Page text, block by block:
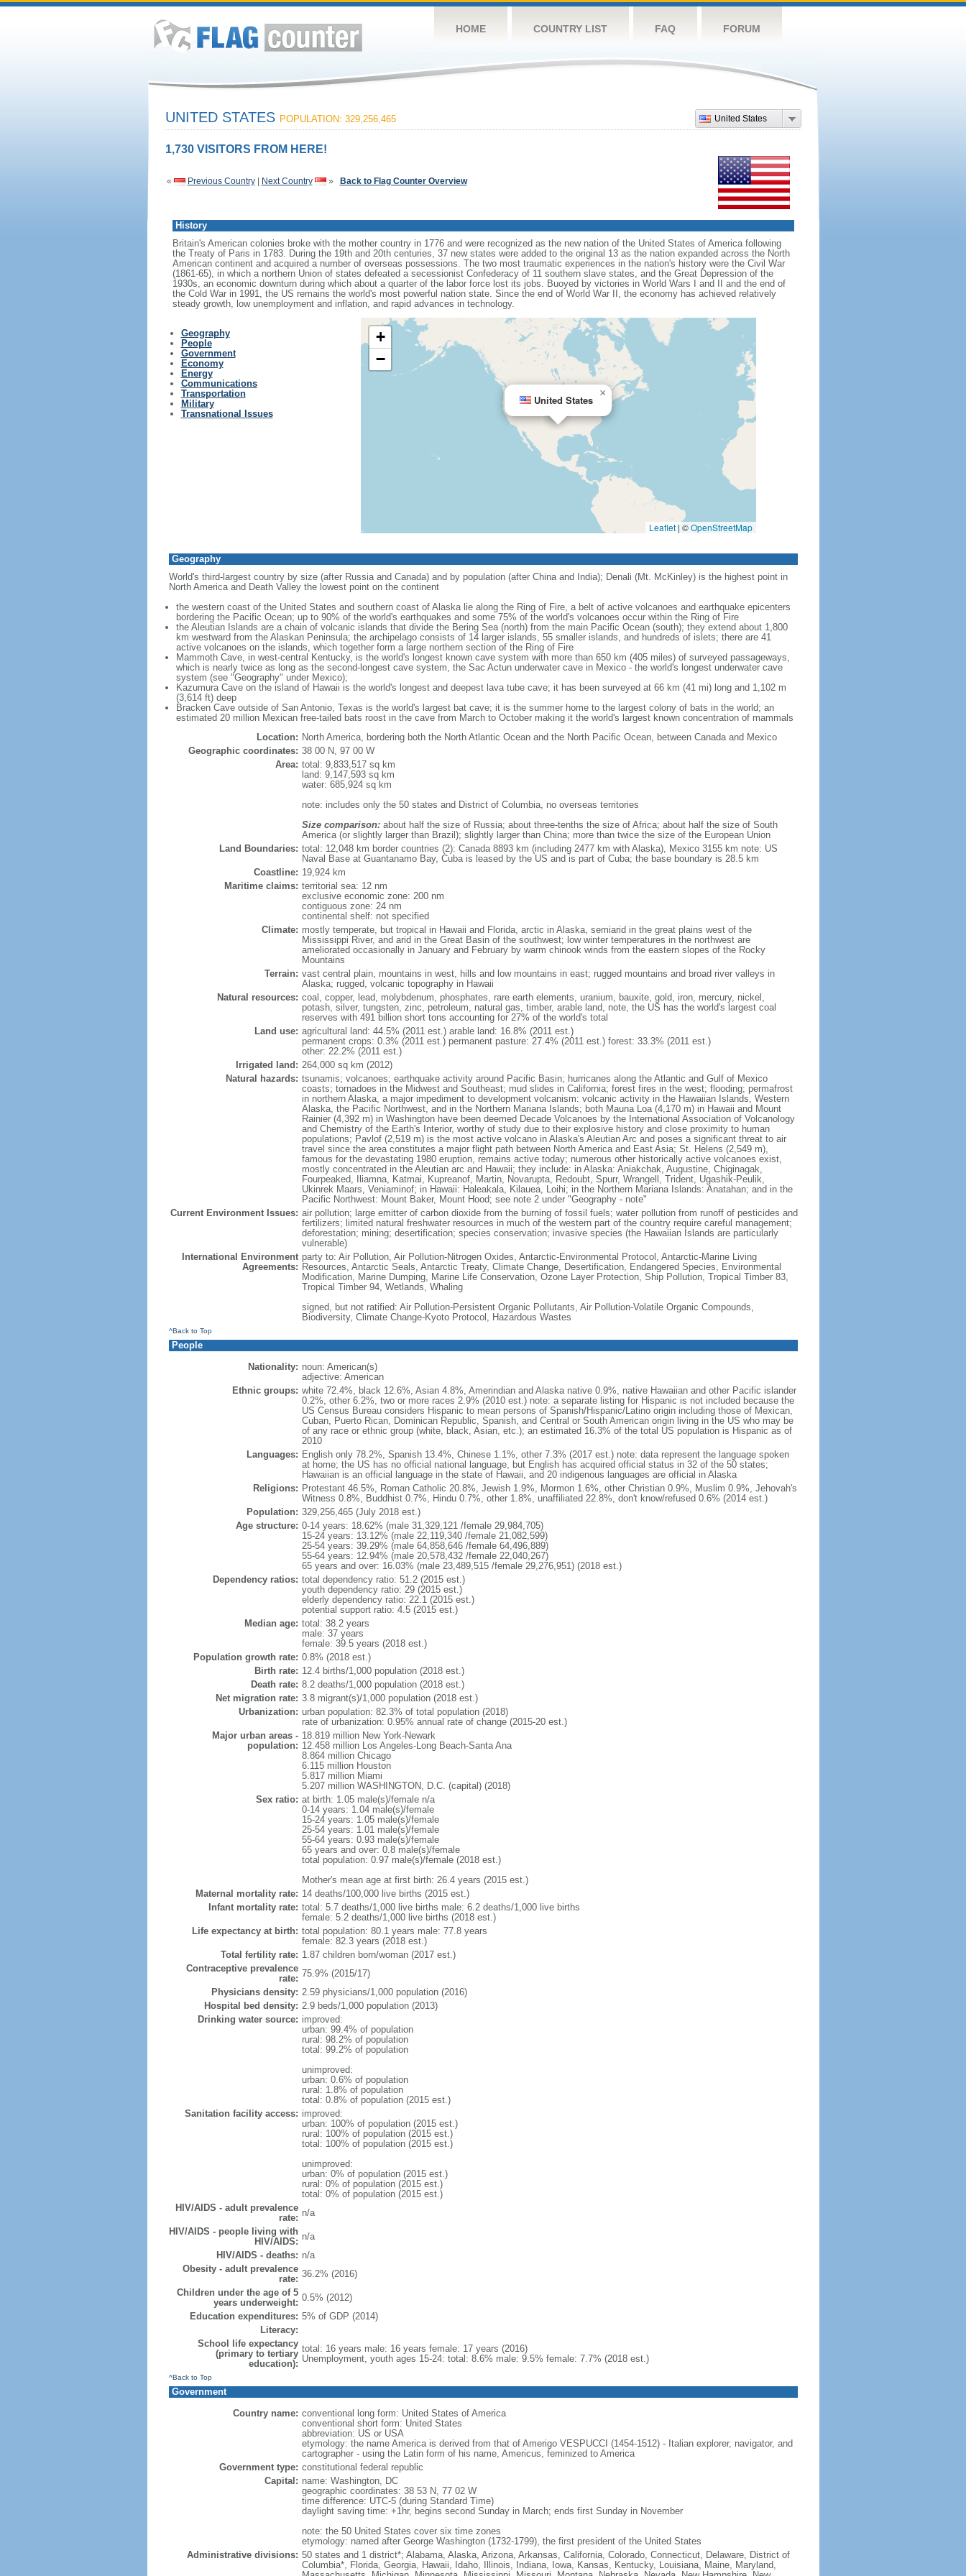
HOME COUNTRY LIST FAQ FORUM
United States
UNITED STATES POPULATION: 329,256,465
1,730 VISITORS FROM HERE!
« Previous Country| Next Country » Back to Flag Counter Overview
History
Britain's American colonies broke with the mother country in 1776 and were recognized as the new nation of the United States of America following
the Treaty of Paris in 1783. During the 19th and 20th centuries, 37 new states were added to the original 13 as the nation expanded across the North
American continent and acquired a number of overseas possessions. The two most traumatic experiences in the nation's history were the Civil War
(1861-65), in which a northern Union of states defeated a secessionist Confederacy of 11 southern slave states, and the Great Depression of the
1930s, an economic downturn during which about a quarter of the labor force lost its jobs. Buoyed by victories in World Wars I and II and the end of
the Cold War in 1991, the US remains the world's most powerful nation state. Since the end of World War II, the economy has achieved relatively
steady growth, low unemployment and inflation, and rapid advances in technology.
Geography
People
Government
Economy
Energy
Communications
Transportation
Military
Transnational Issues
United States
×
+
−
Leaflet | ©OpenStreetMap
Geography
World's third-largest country by size (after Russia and Canada) and by population (after China and India); Denali (Mt. McKinley) is the highest point in
North America and Death Valley the lowest point on the continent
the western coast of the United States and southern coast of Alaska lie along the Ring of Fire, a belt of active volcanoes and earthquake epicenters
bordering the Pacific Ocean; up to 90% of the world's earthquakes and some 75% of the world's volcanoes occur within the Ring of Fire
the Aleutian Islands are a chain of volcanic islands that divide the Bering Sea (north) from the main Pacific Ocean (south); they extend about 1,800
km westward from the Alaskan Peninsula; the archipelago consists of 14 larger islands, 55 smaller islands, and hundreds of islets; there are 41
active volcanoes on the islands, which together form a large northern section of the Ring of Fire
Mammoth Cave, in west-central Kentucky, is the world's longest known cave system with more than 650 km (405 miles) of surveyed passageways,
which is nearly twice as long as the second-longest cave system, the Sac Actun underwater cave in Mexico - the world's longest underwater cave
system (see "Geography" under Mexico);
Kazumura Cave on the island of Hawaii is the world's longest and deepest lava tube cave; it has been surveyed at 66 km (41 mi) long and 1,102 m
(3,614 ft) deep
Bracken Cave outside of San Antonio, Texas is the world's largest bat cave; it is the summer home to the largest colony of bats in the world; an
estimated 20 million Mexican free-tailed bats roost in the cave from March to October making it the world's largest known concentration of mammals
Location: North America, bordering both the North Atlantic Ocean and the North Pacific Ocean, between Canada and Mexico
Geographic coordinates: 38 00 N, 97 00 W
Area: total: 9,833,517 sq km
land: 9,147,593 sq km
water: 685,924 sq km
note: includes only the 50 states and District of Columbia, no overseas territories
Size comparison:about half the size of Russia; about three-tenths the size of Africa; about half the size of South
America (or slightly larger than Brazil); slightly larger than China; more than twice the size of the European Union
Land Boundaries: total: 12,048 km border countries (2): Canada 8893 km (including 2477 km with Alaska), Mexico 3155 km note: US
Naval Base at Guantanamo Bay, Cuba is leased by the US and is part of Cuba; the base boundary is 28.5 km
Coastline: 19,924 km
Maritime claims: territorial sea: 12 nm
exclusive economic zone: 200 nm
contiguous zone: 24 nm
continental shelf: not specified
Climate: mostly temperate, but tropical in Hawaii and Florida, arctic in Alaska, semiarid in the great plains west of the
Mississippi River, and arid in the Great Basin of the southwest; low winter temperatures in the northwest are
ameliorated occasionally in January and February by warm chinook winds from the eastern slopes of the Rocky
Mountains
Terrain: vast central plain, mountains in west, hills and low mountains in east; rugged mountains and broad river valleys in
Alaska; rugged, volcanic topography in Hawaii
Natural resources: coal, copper, lead, molybdenum, phosphates, rare earth elements, uranium, bauxite, gold, iron, mercury, nickel,
potash, silver, tungsten, zinc, petroleum, natural gas, timber, arable land, note, the US has the world's largest coal
reserves with 491 billion short tons accounting for 27% of the world's total
Land use: agricultural land: 44.5% (2011 est.) arable land: 16.8% (2011 est.)
permanent crops: 0.3% (2011 est.) permanent pasture: 27.4% (2011 est.) forest: 33.3% (2011 est.)
other: 22.2% (2011 est.)
Irrigated land: 264,000 sq km (2012)
Natural hazards: tsunamis; volcanoes; earthquake activity around Pacific Basin; hurricanes along the Atlantic and Gulf of Mexico
coasts; tornadoes in the Midwest and Southeast; mud slides in California; forest fires in the west; flooding; permafrost
in northern Alaska, a major impediment to development volcanism: volcanic activity in the Hawaiian Islands, Western
Alaska, the Pacific Northwest, and in the Northern Mariana Islands; both Mauna Loa (4,170 m) in Hawaii and Mount
Rainier (4,392 m) in Washington have been deemed Decade Volcanoes by the International Association of Volcanology
and Chemistry of the Earth's Interior, worthy of study due to their explosive history and close proximity to human
populations; Pavlof (2,519 m) is the most active volcano in Alaska's Aleutian Arc and poses a significant threat to air
travel since the area constitutes a major flight path between North America and East Asia; St. Helens (2,549 m),
famous for the devastating 1980 eruption, remains active today; numerous other historically active volcanoes exist,
mostly concentrated in the Aleutian arc and Hawaii; they include: in Alaska: Aniakchak, Augustine, Chiginagak,
Fourpeaked, Iliamna, Katmai, Kupreanof, Martin, Novarupta, Redoubt, Spurr, Wrangell, Trident, Ugashik-Peulik,
Ukinrek Maars, Veniaminof; in Hawaii: Haleakala, Kilauea, Loihi; in the Northern Mariana Islands: Anatahan; and in the
Pacific Northwest: Mount Baker, Mount Hood; see note 2 under "Geography - note"
Current Environment Issues: air pollution; large emitter of carbon dioxide from the burning of fossil fuels; water pollution from runoff of pesticides and
fertilizers; limited natural freshwater resources in much of the western part of the country require careful management;
deforestation; mining; desertification; species conservation; invasive species (the Hawaiian Islands are particularly
vulnerable)
International Environment
Agreements:
party to: Air Pollution, Air Pollution-Nitrogen Oxides, Antarctic-Environmental Protocol, Antarctic-Marine Living
Resources, Antarctic Seals, Antarctic Treaty, Climate Change, Desertification, Endangered Species, Environmental
Modification, Marine Dumping, Marine Life Conservation, Ozone Layer Protection, Ship Pollution, Tropical Timber 83,
Tropical Timber 94, Wetlands, Whaling
signed, but not ratified: Air Pollution-Persistent Organic Pollutants, Air Pollution-Volatile Organic Compounds,
Biodiversity, Climate Change-Kyoto Protocol, Hazardous Wastes
^Back to Top
People
Nationality: noun: American(s)
adjective: American
Ethnic groups: white 72.4%, black 12.6%, Asian 4.8%, Amerindian and Alaska native 0.9%, native Hawaiian and other Pacific islander
0.2%, other 6.2%, two or more races 2.9% (2010 est.) note: a separate listing for Hispanic is not included because the
US Census Bureau considers Hispanic to mean persons of Spanish/Hispanic/Latino origin including those of Mexican,
Cuban, Puerto Rican, Dominican Republic, Spanish, and Central or South American origin living in the US who may be
of any race or ethnic group (white, black, Asian, etc.); an estimated 16.3% of the total US population is Hispanic as of
2010
Languages: English only 78.2%, Spanish 13.4%, Chinese 1.1%, other 7.3% (2017 est.) note: data represent the language spoken
at home; the US has no official national language, but English has acquired official status in 32 of the 50 states;
Hawaiian is an official language in the state of Hawaii, and 20 indigenous languages are official in Alaska
Religions: Protestant 46.5%, Roman Catholic 20.8%, Jewish 1.9%, Mormon 1.6%, other Christian 0.9%, Muslim 0.9%, Jehovah's
Witness 0.8%, Buddhist 0.7%, Hindu 0.7%, other 1.8%, unaffiliated 22.8%, don't know/refused 0.6% (2014 est.)
Population: 329,256,465 (July 2018 est.)
Age structure: 0-14 years: 18.62% (male 31,329,121 /female 29,984,705)
15-24 years: 13.12% (male 22,119,340 /female 21,082,599)
25-54 years: 39.29% (male 64,858,646 /female 64,496,889)
55-64 years: 12.94% (male 20,578,432 /female 22,040,267)
65 years and over: 16.03% (male 23,489,515 /female 29,276,951) (2018 est.)
Dependency ratios: total dependency ratio: 51.2 (2015 est.)
youth dependency ratio: 29 (2015 est.)
elderly dependency ratio: 22.1 (2015 est.)
potential support ratio: 4.5 (2015 est.)
Median age: total: 38.2 years
male: 37 years
female: 39.5 years (2018 est.)
Population growth rate: 0.8% (2018 est.)
Birth rate: 12.4 births/1,000 population (2018 est.)
Death rate: 8.2 deaths/1,000 population (2018 est.)
Net migration rate: 3.8 migrant(s)/1,000 population (2018 est.)
Urbanization: urban population: 82.3% of total population (2018)
rate of urbanization: 0.95% annual rate of change (2015-20 est.)
Major urban areas -
population:
18.819 million New York-Newark
12.458 million Los Angeles-Long Beach-Santa Ana
8.864 million Chicago
6.115 million Houston
5.817 million Miami
5.207 million WASHINGTON, D.C. (capital) (2018)
Sex ratio: at birth: 1.05 male(s)/female n/a
0-14 years: 1.04 male(s)/female
15-24 years: 1.05 male(s)/female
25-54 years: 1.01 male(s)/female
55-64 years: 0.93 male(s)/female
65 years and over: 0.8 male(s)/female
total population: 0.97 male(s)/female (2018 est.)
Mother's mean age at first birth: 26.4 years (2015 est.)
Maternal mortality rate: 14 deaths/100,000 live births (2015 est.)
Infant mortality rate: total: 5.7 deaths/1,000 live births male: 6.2 deaths/1,000 live births
female: 5.2 deaths/1,000 live births (2018 est.)
Life expectancy at birth: total population: 80.1 years male: 77.8 years
female: 82.3 years (2018 est.)
Total fertility rate: 1.87 children born/woman (2017 est.)
Contraceptive prevalence
rate: 75.9% (2015/17)
Physicians density: 2.59 physicians/1,000 population (2016)
Hospital bed density: 2.9 beds/1,000 population (2013)
Drinking water source: improved:
urban: 99.4% of population
rural: 98.2% of population
total: 99.2% of population
unimproved:
urban: 0.6% of population
rural: 1.8% of population
total: 0.8% of population (2015 est.)
Sanitation facility access: improved:
urban: 100% of population (2015 est.)
rural: 100% of population (2015 est.)
total: 100% of population (2015 est.)
unimproved:
urban: 0% of population (2015 est.)
rural: 0% of population (2015 est.)
total: 0% of population (2015 est.)
HIV/AIDS - adult prevalence
rate: n/a
HIV/AIDS - people living with
HIV/AIDS: n/a
HIV/AIDS - deaths: n/a
Obesity - adult prevalence
rate: 36.2% (2016)
Children under the age of 5
years underweight: 0.5% (2012)
Education expenditures: 5% of GDP (2014)
Literacy:
School life expectancy
(primary to tertiary
education):
total: 16 years male: 16 years female: 17 years (2016)
Unemployment, youth ages 15-24: total: 8.6% male: 9.5% female: 7.7% (2018 est.)
^Back to Top
Government
Country name: conventional long form: United States of America
conventional short form: United States
abbreviation: US or USA
etymology: the name America is derived from that of Amerigo VESPUCCI (1454-1512) - Italian explorer, navigator, and
cartographer - using the Latin form of his name, Americus, feminized to America
Government type: constitutional federal republic
Capital: name: Washington, DC
geographic coordinates: 38 53 N, 77 02 W
time difference: UTC-5 (during Standard Time)
daylight saving time: +1hr, begins second Sunday in March; ends first Sunday in November
note: the 50 United States cover six time zones
etymology: named after George Washington (1732-1799), the first president of the United States
Administrative divisions: 50 states and 1 district*; Alabama, Alaska, Arizona, Arkansas, California, Colorado, Connecticut, Delaware, District of
Columbia*, Florida, Georgia, Hawaii, Idaho, Illinois, Indiana, Iowa, Kansas, Kentucky, Louisiana, Maine, Maryland,